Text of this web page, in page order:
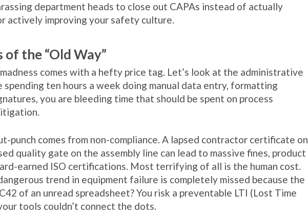
department heads to close out CAPAs instead of actually
actively improving your safety culture.
the “Old Way”
comes with a hefty price tag. Let’s look at the administrative
spending ten hours a week doing manual data entry, formatting
you are bleeding time that should be spent on process
punch comes from non-compliance. A lapsed contractor certificate on
quality gate on the assembly line can lead to massive fines, product
earned ISO certifications. Most terrifying of all is the human cost.
trend in equipment failure is completely missed because the
of an unread spreadsheet? You risk a preventable LTI (Lost Time
tools couldn’t connect the dots.